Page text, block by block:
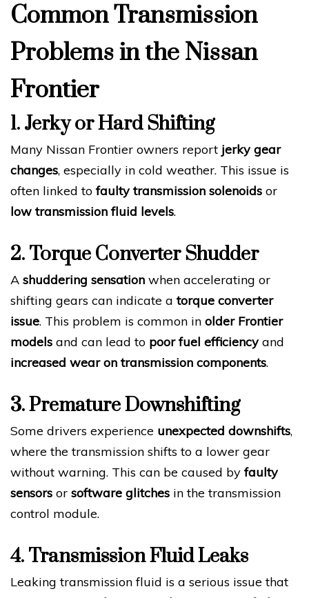
Common Transmission
Problems in the Nissan
Frontier
1. Jerky or Hard Shifting
Many Nissan Frontier owners report jerky gear
changes, especially in cold weather. This issue is
often linked tofaulty transmission solenoids or
low transmission fluid levels.
2. Torque Converter Shudder
A shuddering sensation when accelerating or
shifting gears can indicate atorque converter
issue. This problem is common in older Frontier
models and can lead to poor fuel efficiencyand
increased wear on transmission components.
3. Premature Downshifting
Some drivers experience unexpected downshifts,
where the transmission shifts to a lower gear
without warning. This can be caused byfaulty
sensors or software glitches in the transmission
control module.
4. Transmission Fluid Leaks
Leaking transmission fluid is a serious issue that